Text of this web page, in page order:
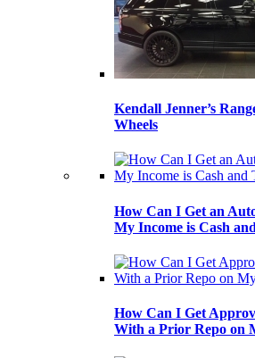
Kendall Jenner’s
Wheels
How Can I Get an
My Income is Cash
How Can I Get
With a Prior Repo on